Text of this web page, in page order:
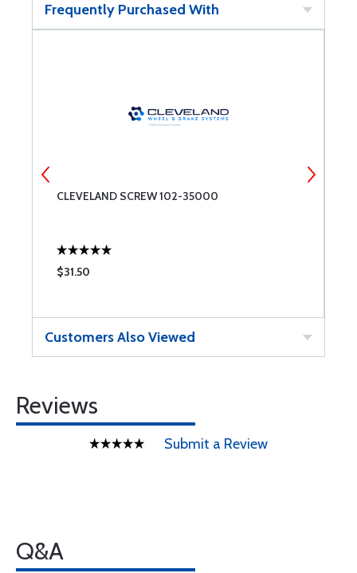
Frequently Purchased With
CLEVELAND SCREW 102-35000
$31.50
Customers Also Viewed
Reviews
Submit a Review
Q&A